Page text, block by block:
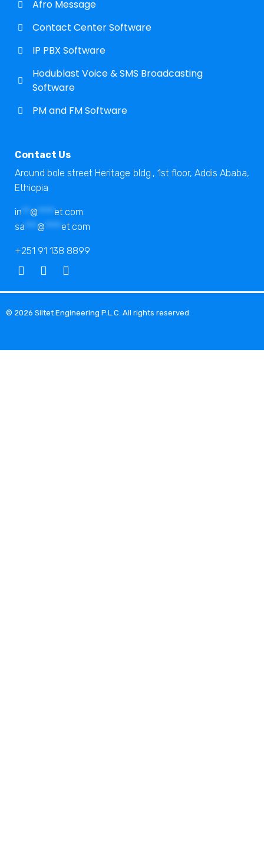
Afro Message
Contact Center Software
IP PBX Software
Hodublast Voice & SMS Broadcasting
Software
PM and FM Software
Contact Us
Around bole street Heritage bldg., 1st floor, Addis Ababa,
Ethiopia
in ** @ **** et.com
sa *** @ **** et.com
+251 91 138 8899
© 2026 Siltet Engineering P.L.C. All rights reserved.